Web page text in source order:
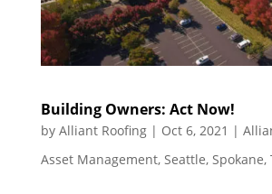
Building Owners: Act Now!
by Alliant Roofing| Oct 6, 2021 |
Asset Management, Seattle, Spokane,